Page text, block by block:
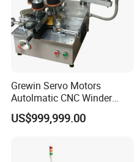
Detailed Photos
Grewin Servo Motors
Autolmatic CNC Winder
Toroidal Coil Winding
Machine for Toroidal
Transformers Rectangular
Transformer Inductor
US$999,999.00